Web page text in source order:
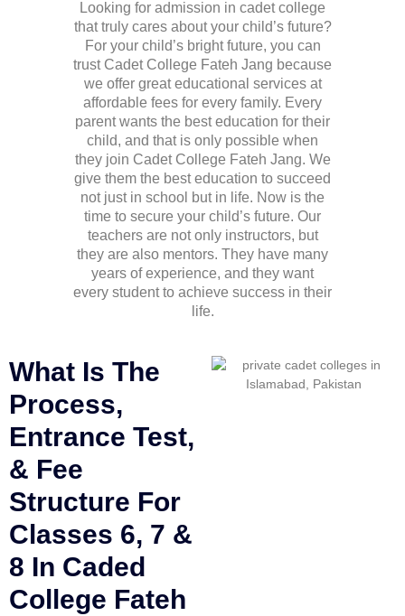
Looking for admission in cadet college
that truly cares about your child’s future?
For your child’s bright future, you can
trust Cadet College Fateh Jang because
we offer great educational services at
affordable fees for every family. Every
parent wants the best education for their
child, and that is only possible when
they join Cadet College Fateh Jang. We
give them the best education to succeed
not just in school but in life. Now is the
time to secure your child’s future. Our
teachers are not only instructors, but
they are also mentors. They have many
years of experience, and they want
every student to achieve success in their
life.
What Is The
Process,
Entrance Test,
& Fee
Structure For
Classes 6, 7 &
8 In Caded
College Fateh